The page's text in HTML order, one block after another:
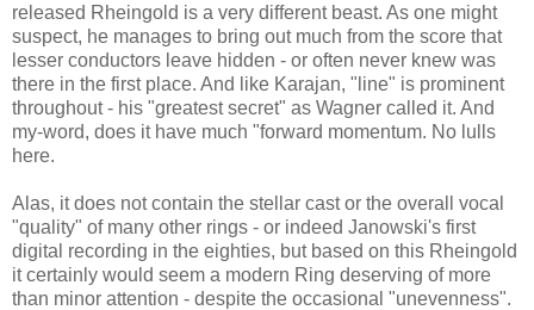
released Rheingold is a very different beast. As one might
suspect, he manages to bring out much from the score that
lesser conductors leave hidden - or often never knew was
there in the first place. And like Karajan, "line" is prominent
throughout - his "greatest secret" as Wagner called it. And
my-word, does it have much "forward momentum. No lulls
here.
Alas, it does not contain the stellar cast or the overall vocal
"quality" of many other rings - or indeed Janowski's first
digital recording in the eighties, but based on this Rheingold
it certainly would seem a modern Ring deserving of more
than minor attention - despite the occasional "unevenness".